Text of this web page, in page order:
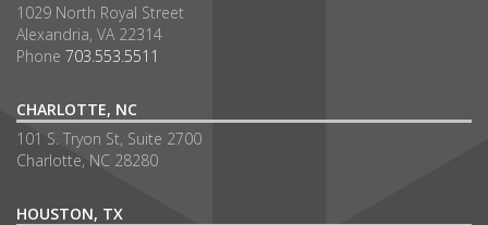
1029 North Royal Street
Alexandria, VA 22314
Phone 703.553.5511
CHARLOTTE, NC
101 S. Tryon St, Suite 2700
Charlotte, NC 28280
HOUSTON, TX